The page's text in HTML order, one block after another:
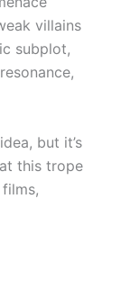
villains
subplot,
but it’s
this trope